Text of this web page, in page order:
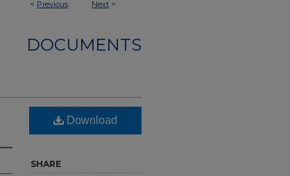
< Previous Next >
DOCUMENTS
Download
SHARE